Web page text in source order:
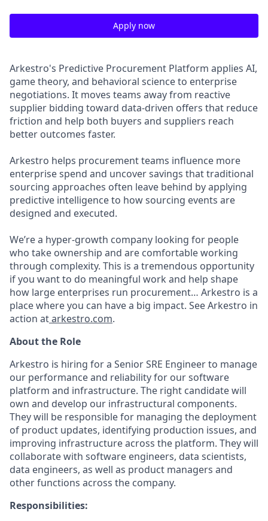
Apply now
Arkestro's Predictive Procurement Platform applies AI,
game theory, and behavioral science to enterprise
negotiations. It moves teams away from reactive
supplier bidding toward data-driven offers that reduce
friction and help both buyers and suppliers reach
better outcomes faster.
Arkestro helps procurement teams influence more
enterprise spend and uncover savings that traditional
sourcing approaches often leave behind by applying
predictive intelligence to how sourcing events are
designed and executed.
We’re a hyper-growth company looking for people
who take ownership and are comfortable working
through complexity. This is a tremendous opportunity
if you want to do meaningful work and help shape
how large enterprises run procurement… Arkestro is a
place where you can have a big impact. See Arkestro in
action atarkestro.com.
About the Role
Arkestro is hiring for a Senior SRE Engineer to manage
our performance and reliability for our software
platform and infrastructure. The right candidate will
own and develop our infrastructural components.
They will be responsible for managing the deployment
of product updates, identifying production issues, and
improving infrastructure across the platform. They will
collaborate with software engineers, data scientists,
data engineers, as well as product managers and
other functions across the company.
Responsibilities: